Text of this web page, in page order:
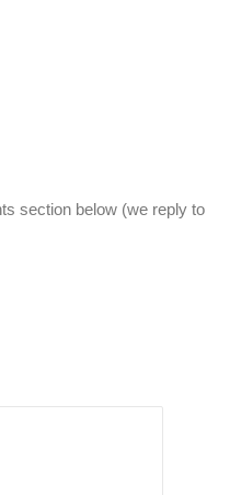
section below (we reply to